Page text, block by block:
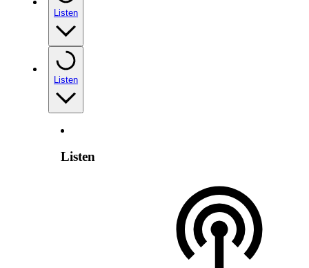
Listen
Listen
Listen